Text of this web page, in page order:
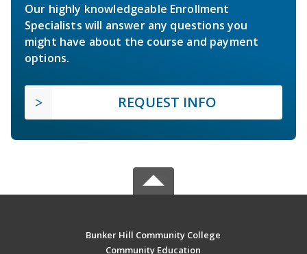
Our highly knowledgeable Enrollment
Specialists will answer any questions you
might have about the course and payment
options.
REQUEST INFO
Bunker Hill Community College
Community Education